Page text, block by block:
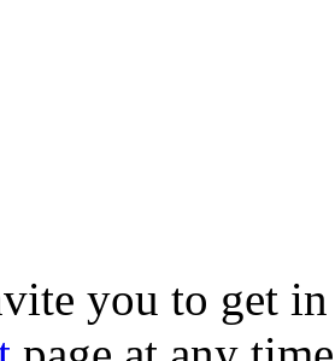
you to get